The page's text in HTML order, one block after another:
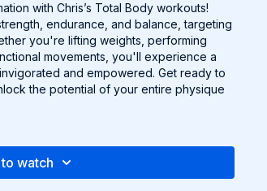
with Chris’s Total Body workouts!
endurance, and balance, targeting
you're lifting weights, performing
movements, you'll experience a
and empowered. Get ready to
the potential of your entire physique
watch